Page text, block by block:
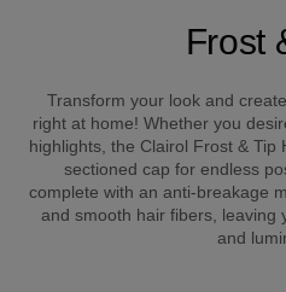
Frost
Transform your look and
right at home! Whether you
highlights, the Clairol Frost & Tip
sectioned cap for endless
complete with an anti-breakage
and smooth hair fibers, leaving
and